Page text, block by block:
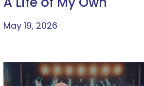
May 19, 2026